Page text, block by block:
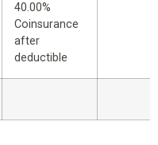
40.00%
Coinsurance
after
deductible